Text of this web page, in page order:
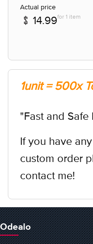
Actual price
14.99for 1 item
1unit = 500x
"Fast and Safe
If you have
custom order
contact me!
Odealo